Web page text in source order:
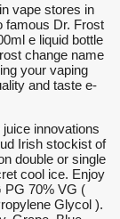
vape stores in
famous Dr. Frost
e liquid bottle
change name
your vaping
and taste e-
innovations
Irish stockist of
double or single
cool ice. Enjoy
PG 70% VG (
Glycol ).